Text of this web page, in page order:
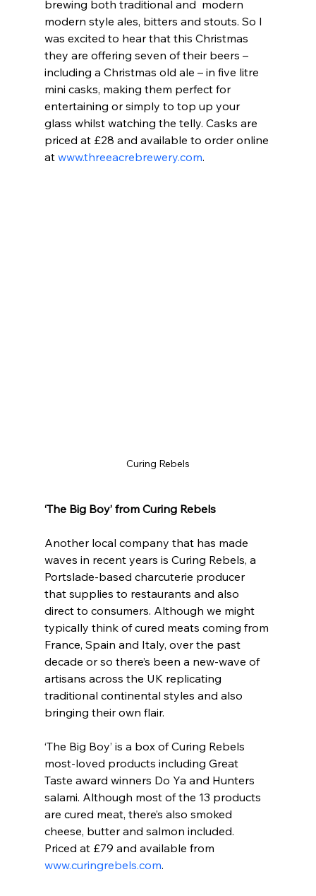
brewing both traditional and  modern
modern style ales, bitters and stouts. So I
was excited to hear that this Christmas
they are offering seven of their beers –
including a Christmas old ale – in five litre
mini casks, making them perfect for
entertaining or simply to top up your
glass whilst watching the telly. Casks are
priced at £28 and available to order online
at www.threeacrebrewery.com.
Curing Rebels
‘The Big Boy’ from Curing Rebels
Another local company that has made
waves in recent years is Curing Rebels, a
Portslade-based charcuterie producer
that supplies to restaurants and also
direct to consumers. Although we might
typically think of cured meats coming from
France, Spain and Italy, over the past
decade or so there’s been a new-wave of
artisans across the UK replicating
traditional continental styles and also
bringing their own flair.
‘The Big Boy’ is a box of Curing Rebels
most-loved products including Great
Taste award winners Do Ya and Hunters
salami. Although most of the 13 products
are cured meat, there’s also smoked
cheese, butter and salmon included.
Priced at £79 and available from
www.curingrebels.com.